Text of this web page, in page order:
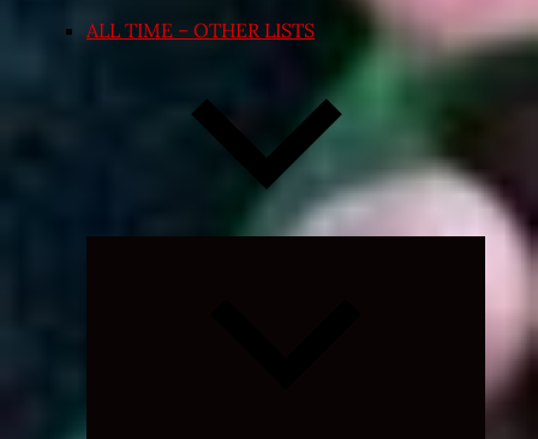
ALL TIME – OTHER LISTS
Expand